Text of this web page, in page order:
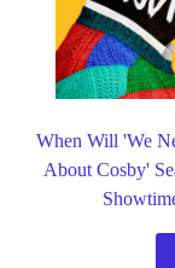
When Will 'We
About Cosby'